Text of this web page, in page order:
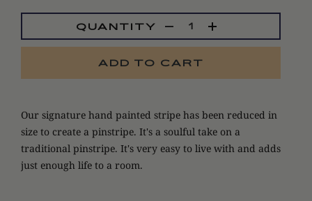
QUANTITY
ADD TO CART
Our signature hand painted stripe has been reduced in
size to create a pinstripe. It's a soulful take on a
traditional pinstripe. It's very easy to live with and adds
just enough life to a room.